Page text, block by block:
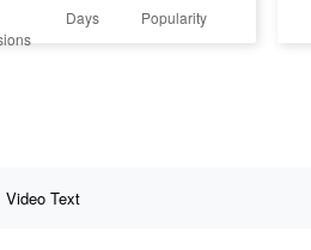
Days Popularity
Video Text